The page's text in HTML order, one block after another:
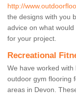
http://
the designs with you
advice on what
for your project.
Recreational
We have worked
outdoor gym flooring
areas in Devon.